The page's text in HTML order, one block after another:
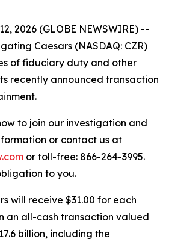
2026 (GLOBE NEWSWIRE) --
Caesars (NASDAQ: CZR)
of fiduciary duty and other
recently announced transaction
to join our investigation and
or contact us at
or toll-free: 866-264-3995.
to you.
will receive $31.00 for each
an all-cash transaction valued
billion, including the